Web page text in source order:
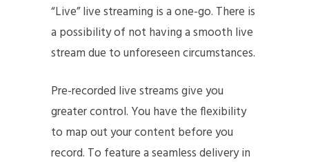
“Live” live streaming is a one-go. There is
a possibility of not having a smooth live
stream due to unforeseen circumstances.
Pre-recorded live streams give you
greater control. You have the flexibility
to map out your content before you
record. To feature a seamless delivery in